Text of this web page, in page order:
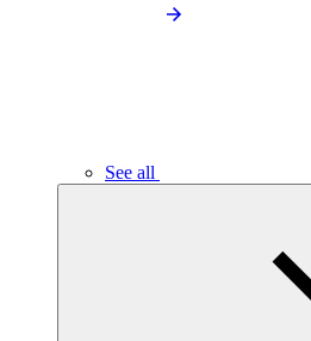
See all